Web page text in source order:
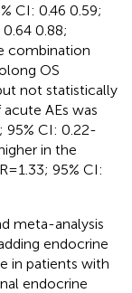
CI: 0.46 0.59;
0.88;
combination
OS
not statistically
AEs was
95% CI: 0.22-
in the
95% CI:
meta-analysis
endocrine
in patients with
endocrine